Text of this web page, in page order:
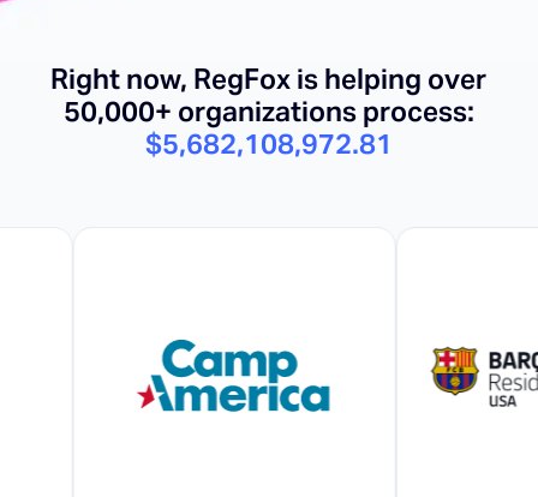
Right now, RegFox is helping over
50,000+ organizations process:
$5,682,108,984.56